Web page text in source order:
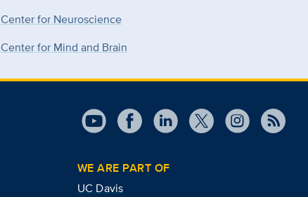
Center for Neuroscience
Center for Mind and Brain
WE ARE PART OF
UC Davis